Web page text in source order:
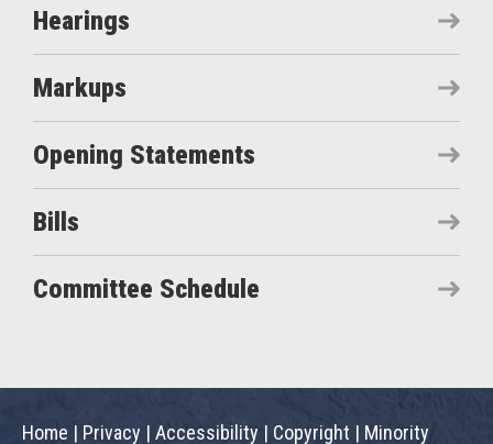
Hearings
Markups
Opening Statements
Bills
Committee Schedule
Home | Privacy | Accessibility | Copyright | Minority